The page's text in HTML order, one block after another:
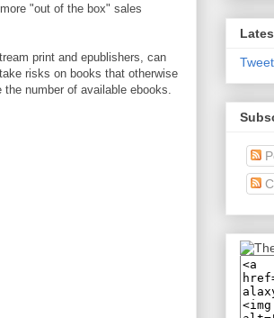
"out of the box" sales
print and epublishers, can
risks on books that otherwise
number of available ebooks.